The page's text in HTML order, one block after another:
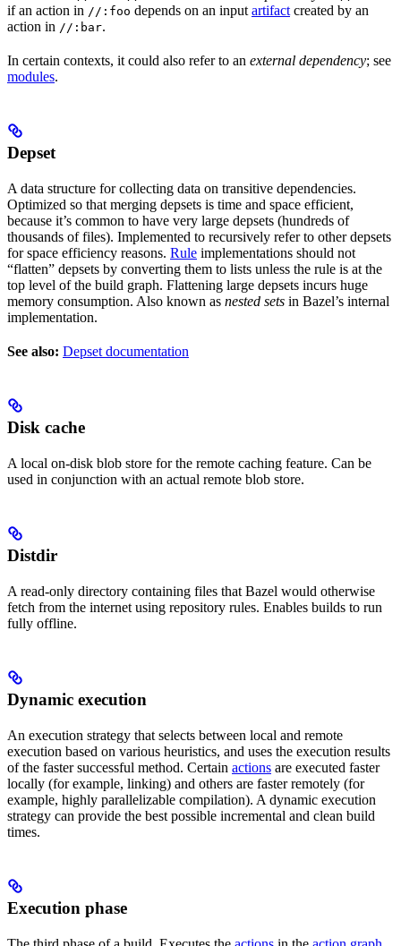
if an action in //:foo depends on an input artifact created by an
action in //:bar.
In certain contexts, it could also refer to an external dependency; see
modules.
Depset
A data structure for collecting data on transitive dependencies.
Optimized so that merging depsets is time and space efficient,
because it’s common to have very large depsets (hundreds of
thousands of files). Implemented to recursively refer to other depsets
for space efficiency reasons. Rule implementations should not
“flatten” depsets by converting them to lists unless the rule is at the
top level of the build graph. Flattening large depsets incurs huge
memory consumption. Also known as nested sets in Bazel’s internal
implementation.
See also: Depset documentation
Disk cache
A local on-disk blob store for the remote caching feature. Can be
used in conjunction with an actual remote blob store.
Distdir
A read-only directory containing files that Bazel would otherwise
fetch from the internet using repository rules. Enables builds to run
fully offline.
Dynamic execution
An execution strategy that selects between local and remote
execution based on various heuristics, and uses the execution results
of the faster successful method. Certain actions are executed faster
locally (for example, linking) and others are faster remotely (for
example, highly parallelizable compilation). A dynamic execution
strategy can provide the best possible incremental and clean build
times.
Execution phase